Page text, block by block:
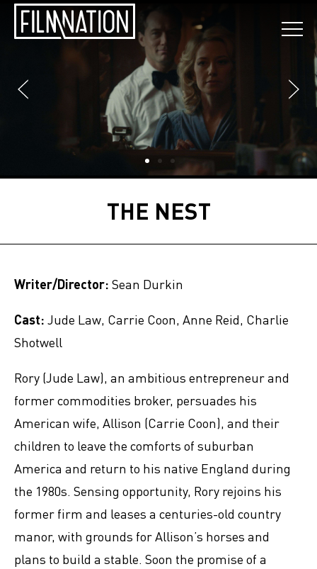
THE NEST
Writer/Director: Sean Durkin
Cast: Jude Law, Carrie Coon, Anne Reid, Charlie
Shotwell
Rory (Jude Law), an ambitious entrepreneur and
former commodities broker, persuades his
American wife, Allison (Carrie Coon), and their
children to leave the comforts of suburban
America and return to his native England during
the 1980s. Sensing opportunity, Rory rejoins his
former firm and leases a centuries-old country
manor, with grounds for Allison’s horses and
plans to build a stable. Soon the promise of a